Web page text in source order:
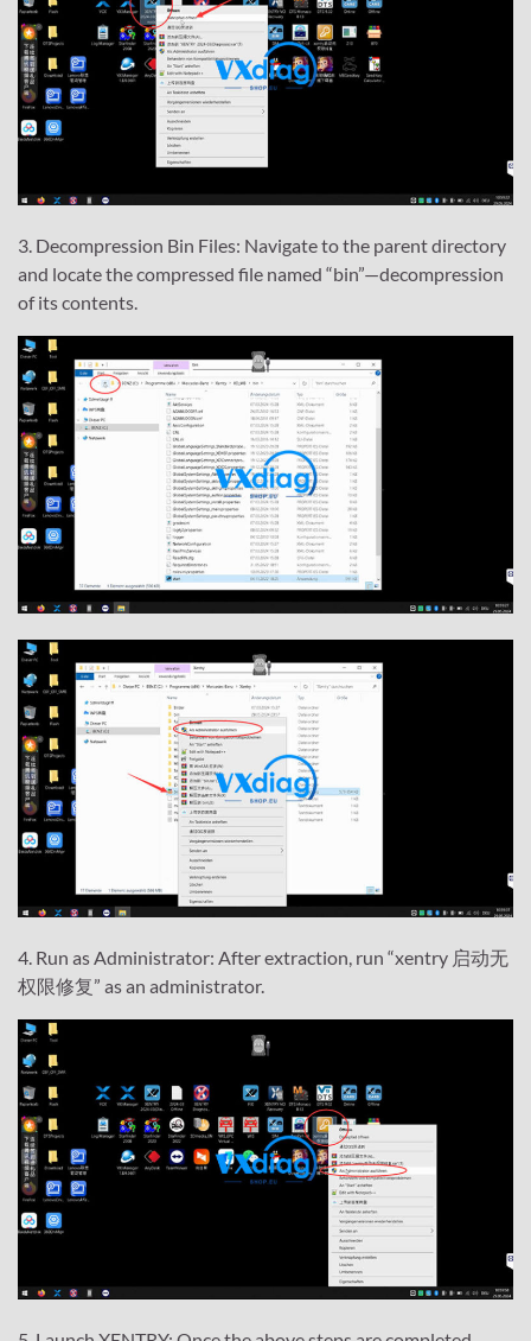
3. Decompression Bin Files: Navigate to the parent directory
and locate the compressed file named “bin”—decompression
of its contents.
4. Run as Administrator: After extraction, run “xentry 启动无
权限修复” as an administrator.